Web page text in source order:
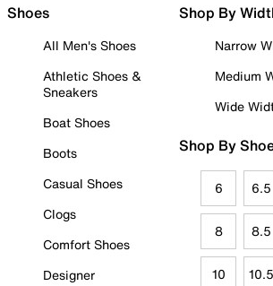
Shoes
All Men's Shoes
Athletic Shoes &
Sneakers
Boat Shoes
Boots
Casual Shoes
Clogs
Comfort Shoes
Designer
Shop By
Narrow
Medium
Wide
Shop By
6 6.5
8 8.5
10 10.5